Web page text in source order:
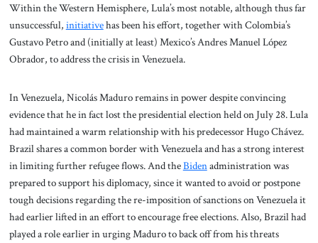
Within the Western Hemisphere, Lula’s most notable, although thus far
unsuccessful, initiativehas been his effort, together with Colombia’s
Gustavo Petro and (initially at least) Mexico’s Andres Manuel López
Obrador, to address the crisis in Venezuela.
In Venezuela, Nicolás Maduro remains in power despite convincing
evidence that he in fact lost the presidential election held on July 28. Lula
had maintained a warm relationship with his predecessor Hugo Chávez.
Brazil shares a common border with Venezuela and has a strong interest
in limiting further refugee flows. And theBidenadministration was
prepared to support his diplomacy, since it wanted to avoid or postpone
tough decisions regarding the re-imposition of sanctions on Venezuela it
had earlier lifted in an effort to encourage free elections. Also, Brazil had
played a role earlier in urging Maduro to back off from his threats